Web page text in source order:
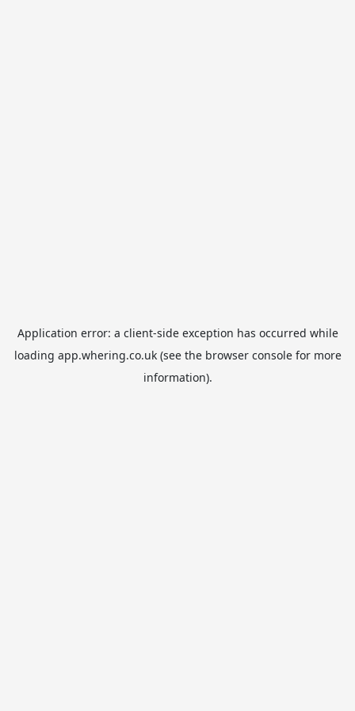
Application error: a client-side exception has occurred while
loading app.whering.co.uk(see the browser consolefor more
information).